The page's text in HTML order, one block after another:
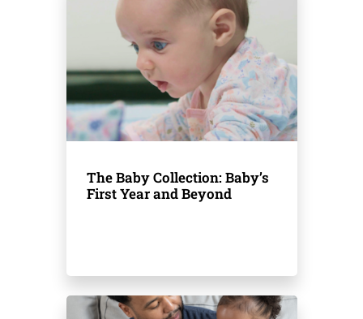
The Baby Collection: Baby’s
First Year and Beyond